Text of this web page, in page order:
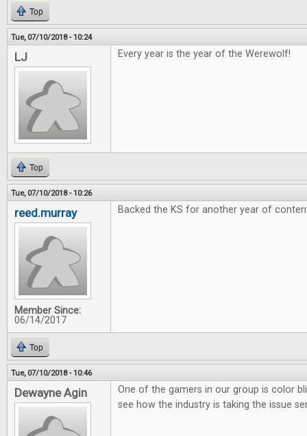
Top
Tue, 07/10/2018 - 10:24
LJ Every year is the year of the Werewolf!
Top
Tue, 07/10/2018 - 10:26
reed.murray
Member Since:
06/14/2017
Backed the KS for another year of
Top
Tue, 07/10/2018 - 10:46
Dewayne Agin
One of the gamers in our group is color
see how the industry is taking the issue